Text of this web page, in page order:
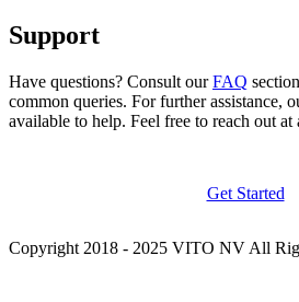
Support
Have questions? Consult ourFAQ
common queries. For further assistance,
available to help. Feel free to reach out at
Get Started
Copyright 2018 - 2025 VITO NV All